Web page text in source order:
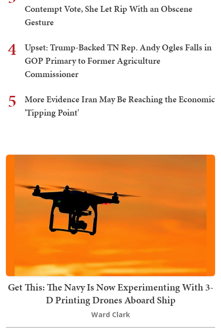
Contempt Vote, She Let Rip With an Obscene
Gesture
4
Upset: Trump-Backed TN Rep. Andy Ogles Falls in
GOP Primary to Former Agriculture
Commissioner
5
More Evidence Iran May Be Reaching the Economic
'Tipping Point'
Get This: The Navy Is Now Experimenting With 3-
D Printing Drones Aboard Ship
Ward Clark